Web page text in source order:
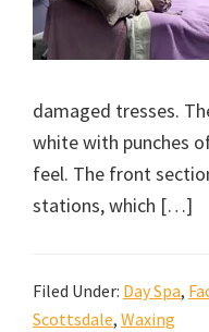
damaged tresses.
white with punches
feel. The front
stations, which […]
Filed Under: Day Spa,
Scottsdale, Waxing